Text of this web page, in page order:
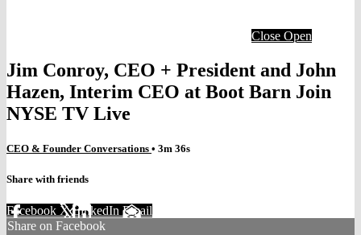
Close Open
Jim Conroy, CEO + President and John
Hazen, Interim CEO at Boot Barn Join
NYSE TV Live
CEO & Founder Conversations • 3m 36s
Share with friends
Facebook XLinkedIn Email
Share on Facebook